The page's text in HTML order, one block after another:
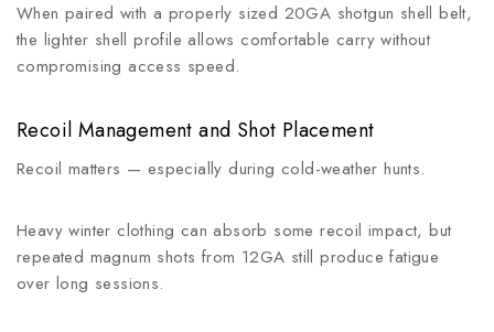
When paired with a properly sized 20GA shotgun shell belt,
the lighter shell profile allows comfortable carry without
compromising access speed.
Recoil Management and Shot Placement
Recoil matters — especially during cold-weather hunts.
Heavy winter clothing can absorb some recoil impact, but
repeated magnum shots from 12GA still produce fatigue
over long sessions.